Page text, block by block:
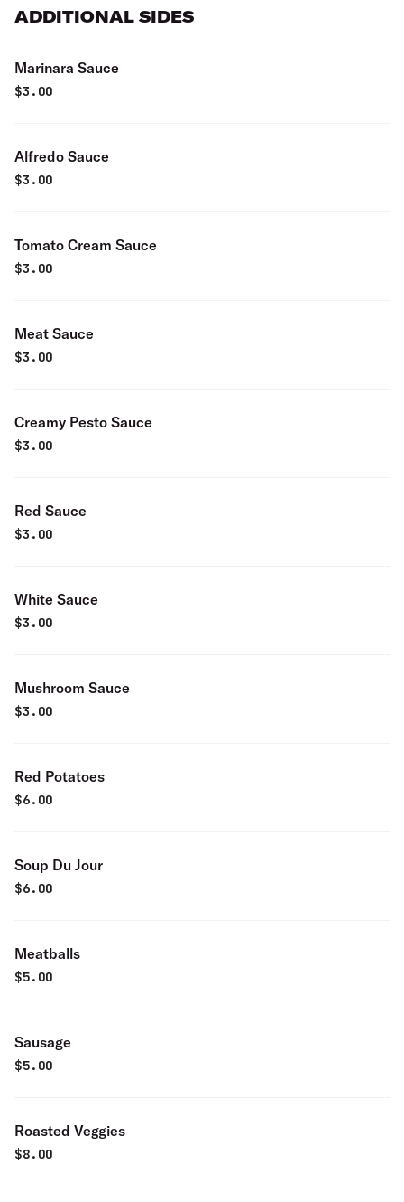
ADDITIONAL SIDES
Marinara Sauce
$3.00
Alfredo Sauce
$3.00
Tomato Cream Sauce
$3.00
Meat Sauce
$3.00
Creamy Pesto Sauce
$3.00
Red Sauce
$3.00
White Sauce
$3.00
Mushroom Sauce
$3.00
Red Potatoes
$6.00
Soup Du Jour
$6.00
Meatballs
$5.00
Sausage
$5.00
Roasted Veggies
$8.00